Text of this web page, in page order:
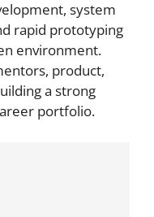
system
rapid prototyping
environment.
product,
a strong
portfolio.